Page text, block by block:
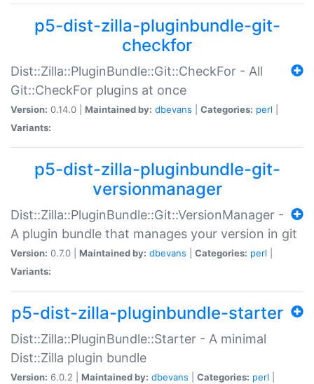
p5-dist-zilla-pluginbundle-git-
checkfor
Dist::Zilla::PluginBundle::Git::CheckFor - All
Git::CheckFor plugins at once
Version: 0.14.0 | Maintained by: dbevans Categories: perl
Variants:
p5-dist-zilla-pluginbundle-git-
versionmanager
Dist::Zilla::PluginBundle::Git::VersionManager -
A plugin bundle that manages your version in git
Version: 0.7.0 | Maintained by: dbevans Categories: perl
Variants:
p5-dist-zilla-pluginbundle-starter
Dist::Zilla::PluginBundle::Starter - A minimal
Dist::Zilla plugin bundle
Version: 6.0.2 | Maintained by: dbevans Categories: perl